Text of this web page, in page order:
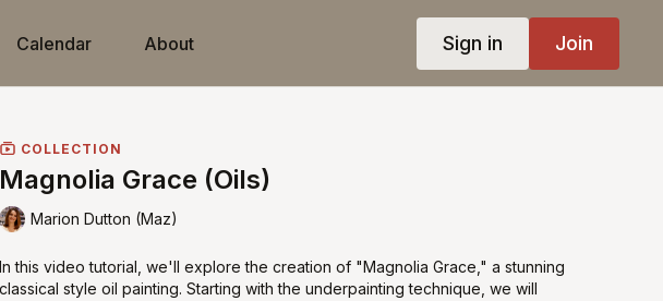
Calendar About Sign in Join
COLLECTION
Magnolia Grace (Oils)
Marion Dutton (Maz)
In this video tutorial, we'll explore the creation of "Magnolia Grace," a stunning
classical style oil painting. Starting with the underpainting technique, we will